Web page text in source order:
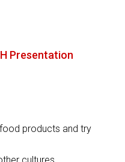
Presentation
products and try